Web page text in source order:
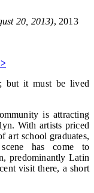
20, 2013), 2013
but it must be lived
is attracting
With artists priced
art school graduates,
has come to
predominantly Latin
visit there, a short